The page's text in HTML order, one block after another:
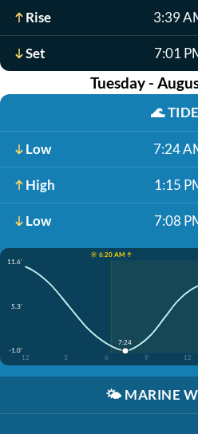
Rise 3:39
Set 7:01
Tuesday -
🌊
Low 7:24
High 1:15
Low 7:08
☀️ 6:20 AM ↑
11.6'
5.3'
-1.0'
12
3 6 9 12
7:24
🌤️ MARINE